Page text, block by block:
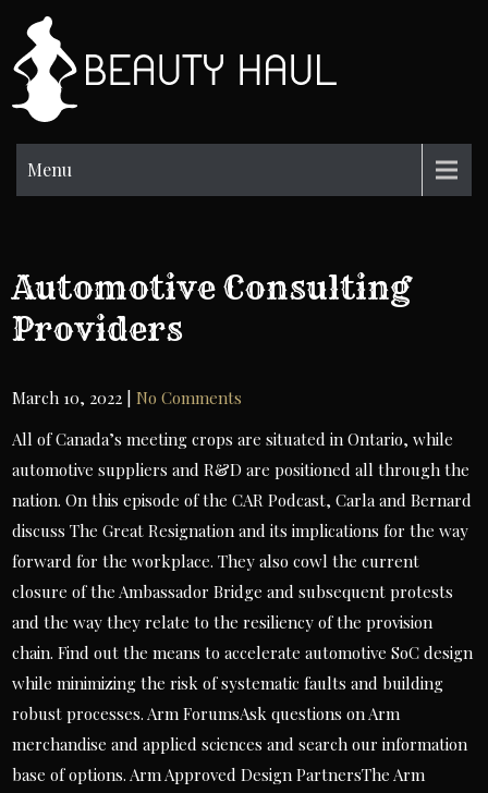
content
Menu
Automotive Consulting
Providers
March 10, 2022 |No Comments
All of Canada’s meeting crops are situated in Ontario, while
automotive suppliers and R&D are positioned all through the
nation. On this episode of the CAR Podcast, Carla and Bernard
discuss The Great Resignation and its implications for the way
forward for the workplace. They also cowl the current
closure of the Ambassador Bridge and subsequent protests
and the way they relate to the resiliency of the provision
chain. Find out the means to accelerate automotive SoC design
while minimizing the risk of systematic faults and building
robust processes. Arm ForumsAsk questions on Arm
merchandise and applied sciences and search our information
base of options. Arm Approved Design PartnersThe Arm